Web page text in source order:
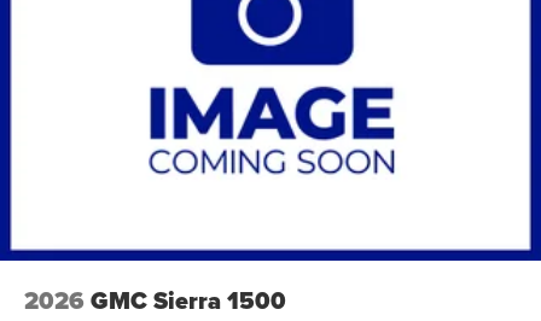
2026 GMC Sierra 1500